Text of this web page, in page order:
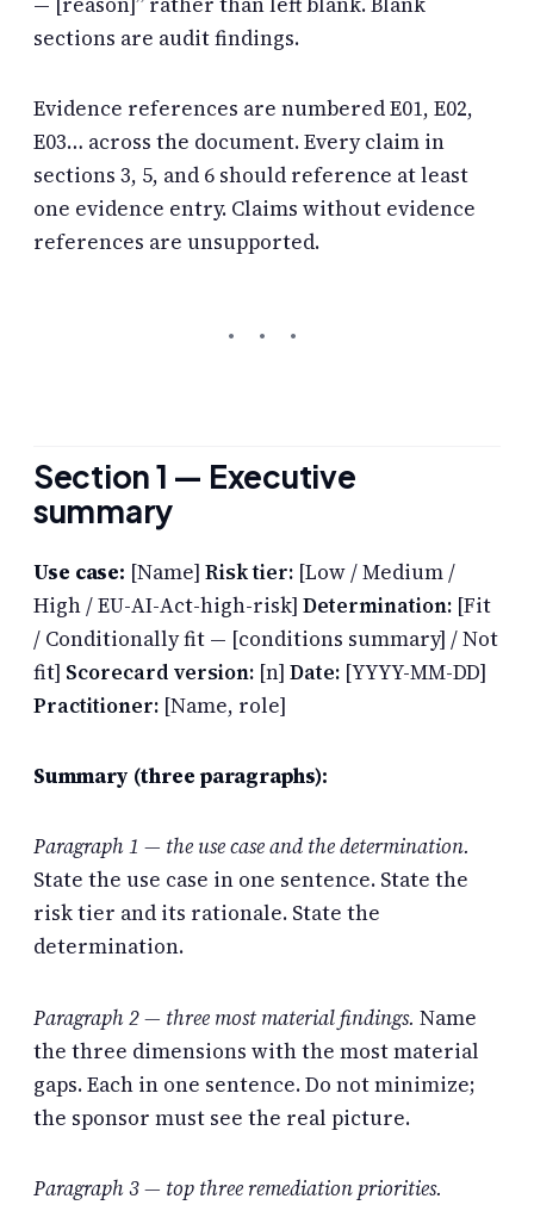
sections are audit findings.
Evidence references are numbered E01, E02,
E03… across the document. Every claim in
sections 3, 5, and 6 should reference at least
one evidence entry. Claims without evidence
references are unsupported.
Section 1 — Executive
summary
Use case: [Name]Risk tier: [Low / Medium /
High / EU-AI-Act-high-risk] Determination: [Fit
/ Conditionally fit — [conditions summary] / Not
fit] Scorecard version: [n] Date: [YYYY-MM-DD]
Practitioner: [Name, role]
Summary (three paragraphs):
Paragraph 1 — the use case and the determination.
State the use case in one sentence. State the
risk tier and its rationale. State the
determination.
Paragraph 2 — three most material findings. Name
the three dimensions with the most material
gaps. Each in one sentence. Do not minimize;
the sponsor must see the real picture.
Paragraph 3 — top three remediation priorities.